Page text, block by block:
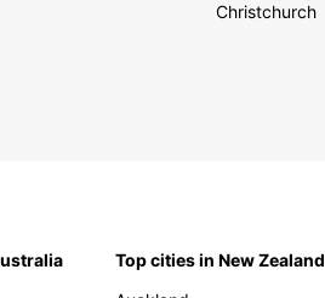
Christchurch
Top cities in New Zealand